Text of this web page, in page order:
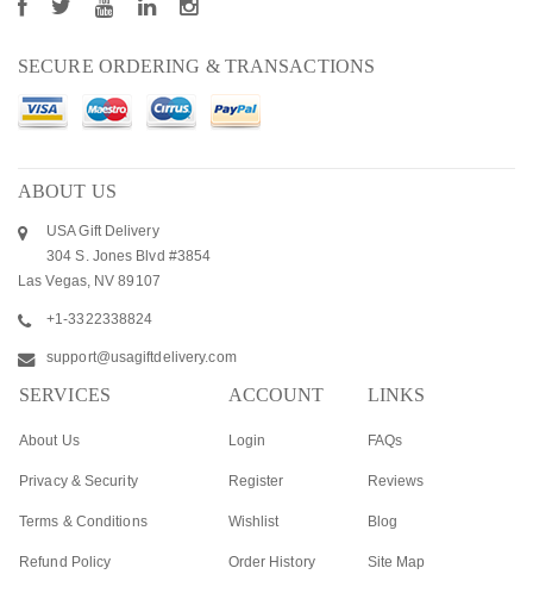
SECURE ORDERING & TRANSACTIONS
ABOUT US
USA Gift Delivery
304 S. Jones Blvd #3854
Las Vegas, NV 89107
+1-3322338824
support@usagiftdelivery.com
SERVICES
About Us
Privacy & Security
Terms & Conditions
Refund Policy
ACCOUNT
Login
Register
Wishlist
Order History
LINKS
FAQs
Reviews
Blog
Site Map